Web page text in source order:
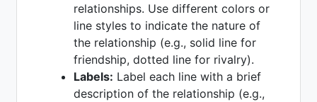
relationships. Use different colors or
line styles to indicate the nature of
the relationship (e.g., solid line for
friendship, dotted line for rivalry).
Labels: Label each line with a brief
description of the relationship (e.g.,